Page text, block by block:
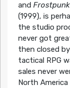
and Frostpunk
(1999), is
the studio
never got
then closed
tactical RPG
sales never
North America